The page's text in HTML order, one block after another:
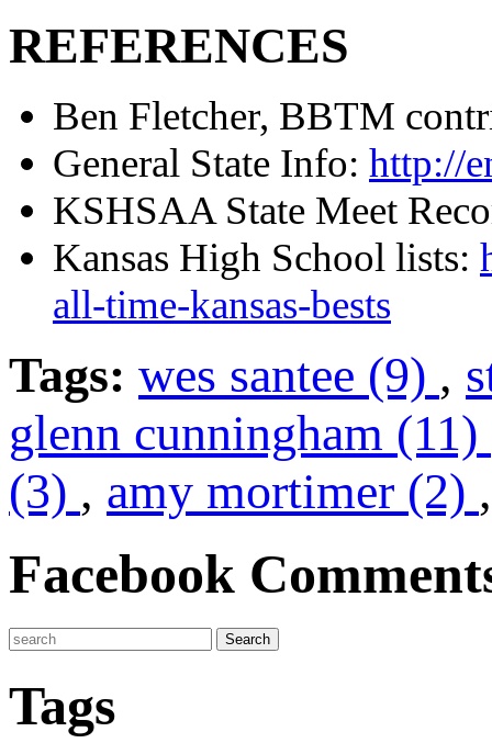
REFERENCES
Ben Fletcher, BBTM
General State Info: http://
KSHSAA State Meet
Kansas High School lists:
all-time-kansas-bests
Tags: wes santee (9) ,
glenn cunningham (11)
(3) , amy mortimer (2)
Facebook
Tags